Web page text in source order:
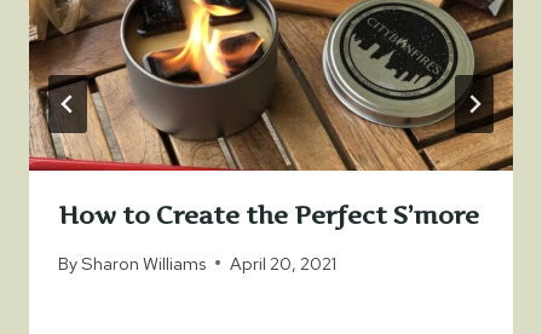
How to Create the Perfect S’more
BySharon Williams April 20, 2021